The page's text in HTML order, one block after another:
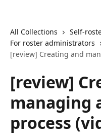
All Collections
Self-
For roster administrators
[review] Creating and
[review]
managing
process